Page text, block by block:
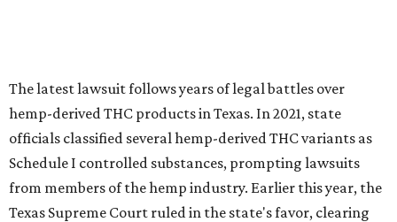
The latest lawsuit follows years of legal battles over
hemp-derived THC products in Texas. In 2021, state
officials classified several hemp-derived THC variants as
Schedule I controlled substances, prompting lawsuits
from members of the hemp industry. Earlier this year, the
Texas Supreme Court ruled in the state's favor, clearing